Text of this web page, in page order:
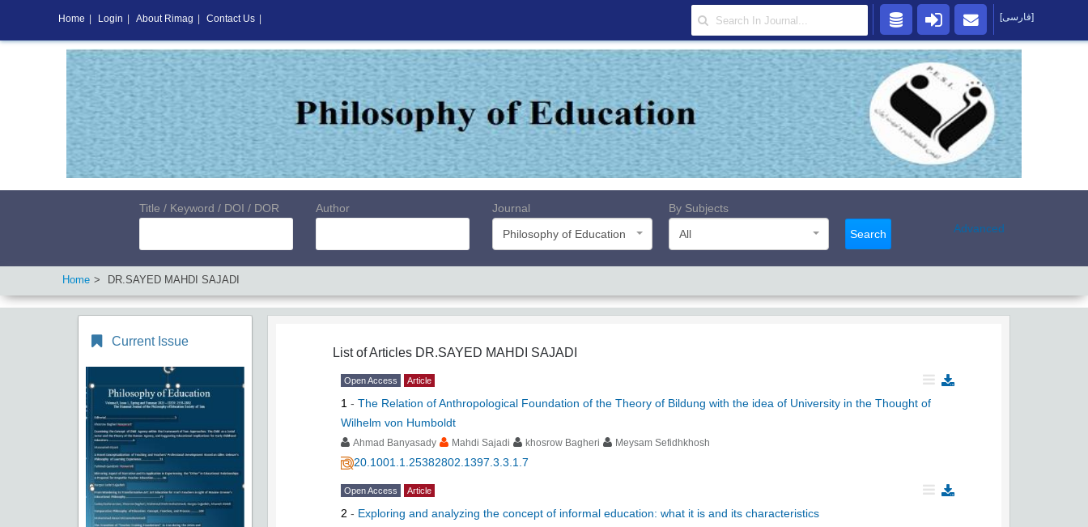
Title / Keyword / DOI / DOR Author
Journal
Philosophy of Education
By Subjects
All
Search Advanced
Home DR.SAYED MAHDI SAJADI
Current Issue
List of Articles DR.SAYED MAHDI SAJADI
Open Access Article
1 - The Relation of Anthropological Foundation of the Theory of Bildung with the idea of University in the Thought of
Wilhelm von Humboldt
Ahmad Banyasady Mahdi Sajadi khosrow Bagheri Meysam Sefidhkhosh
20.1001.1.25382802.1397.3.3.1.7
Open Access Article
2 - Exploring and analyzing the concept of informal education: what it is and its characteristics
Home Login About Rimag Contact Us [فارسی]